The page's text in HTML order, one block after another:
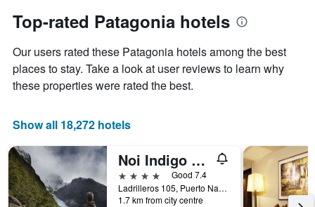
Top-rated Patagonia hotels
Our users rated these Patagonia hotels among the best
places to stay. Take a look at user reviews to learn why
these properties were rated the best.
Show all 18,272 hotels
Noi Indigo Patagonia
4 stars
Good 7.4
Ladrilleros 105, Puerto Natales, Chile
1.7 km from city centre